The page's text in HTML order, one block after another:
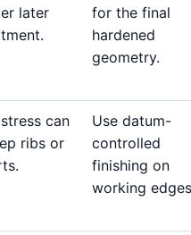
later
for the final
hardened
geometry.
can
ribs or
Use datum-
controlled
finishing on
working